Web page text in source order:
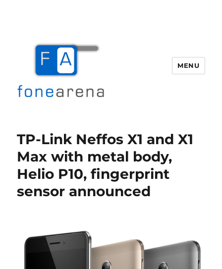
MENU
TP-Link Neffos X1 and X1
Max with metal body,
Helio P10, fingerprint
sensor announced